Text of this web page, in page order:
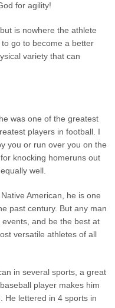
for agility!
is nowhere the athlete
go to become a better
variety that can
was one of the greatest
players in football. I
you or run over you on the
knocking homeruns out
well.
American, he is one
past century. But any man
and be the best at
versatile athletes of all
in several sports, a great
player makes him
He lettered in 4 sports in